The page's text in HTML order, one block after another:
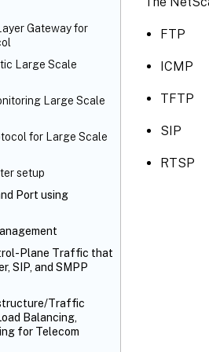
Gateway for
Large Scale
Large Scale
for Large Scale
setup
Port using
Plane Traffic that
SIP, and SMPP
Traffic
Balancing,
for Telecom
FTP
ICMP
TFTP
SIP
RTSP